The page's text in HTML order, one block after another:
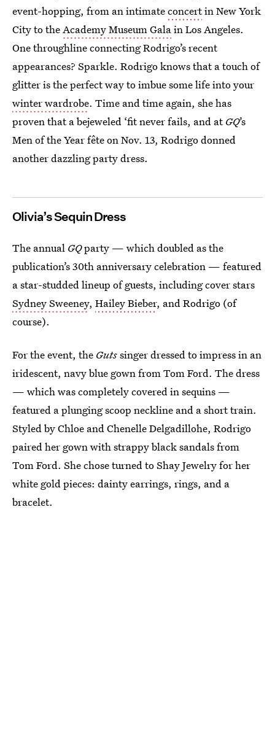
event-hopping, from an intimateconcertin New York
Cityto theAcademy Museum Galain Los Angeles.
One throughline connecting Rodrigo’s recent
appearances? Sparkle. Rodrigo knows that a touch of
glitter is the perfect way to imbue some life into your
winter wardrobe. Time and time again, she has
proven that a bejeweled ‘fit never fails, and atGQ’s
Men of the Year fête on Nov. 13, Rodrigo donned
another dazzling party dress.
Olivia’s Sequin Dress
The annual GQparty — which doubled as the
publication’s 30th anniversary celebration — featured
a star-studded lineup of guests, including cover stars
Sydney Sweeney, Hailey Bieber, and Rodrigo (of
course).
For the event, the Gutssinger dressed to impress in an
iridescent, navy blue gown from Tom Ford. The dress
— which was completely covered in sequins —
featured a plunging scoop neckline and a short train.
Styled by Chloe and Chenelle Delgadillohe, Rodrigo
paired her gown with strappy black sandals from
Tom Ford. She chose turned to Shay Jewelry for her
white gold pieces: dainty earrings, rings, and a
bracelet.